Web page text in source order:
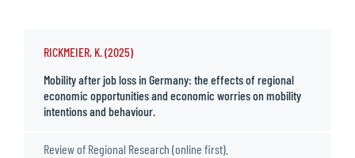
RICKMEIER, K. (2025)
Mobility after job loss in Germany: the effects of regional
economic opportunities and economic worries on mobility
intentions and behaviour.
Review of Regional Research (online first).